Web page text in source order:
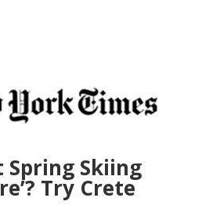
Spring Skiing
Try Crete